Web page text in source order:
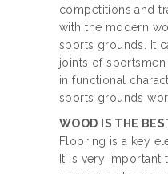
competitions and
with the modern
sports grounds. It
joints of sportsmen
in functional
sports grounds
WOOD IS THE
Flooring is a key
It is very important